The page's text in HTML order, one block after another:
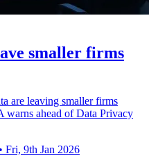
smaller firms
are leaving smaller firms
ahead of Data Privacy
• Fri, 9th Jan 2026